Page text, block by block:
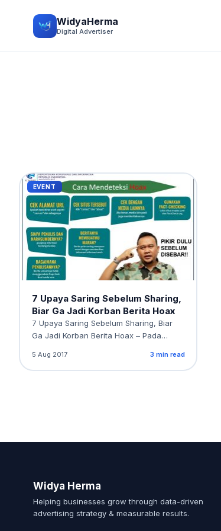
WidyaHerma
Digital Advertiser
EVENT
7 Upaya Saring Sebelum Sharing,
Biar Ga Jadi Korban Berita Hoax
7 Upaya Saring Sebelum Sharing, Biar
Ga Jadi Korban Berita Hoax – Pada
5 Aug 2017 3 min read
Widya Herma
Helping businesses grow through data-driven
advertising strategy & measurable results.